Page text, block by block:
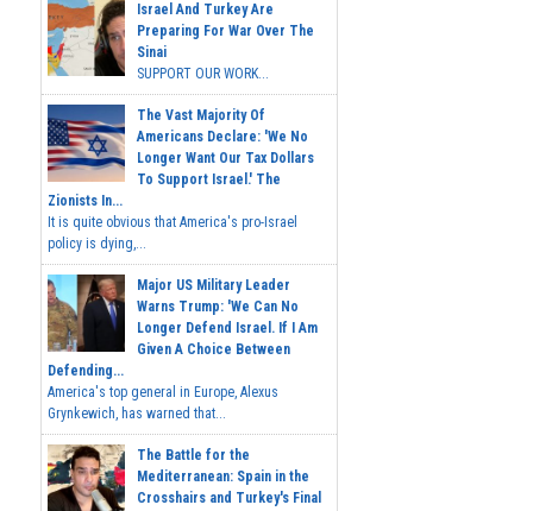
Israel And Turkey Are
Preparing For War Over The
Sinai
SUPPORT OUR WORK...
The Vast Majority Of
Americans Declare: 'We No
Longer Want Our Tax Dollars
To Support Israel.' The
Zionists In...
It is quite obvious that America's pro-Israel
policy is dying,...
Major US Military Leader
Warns Trump: 'We Can No
Longer Defend Israel. If I Am
Given A Choice Between
Defending...
America's top general in Europe, Alexus
Grynkewich, has warned that...
The Battle for the
Mediterranean: Spain in the
Crosshairs and Turkey's Final